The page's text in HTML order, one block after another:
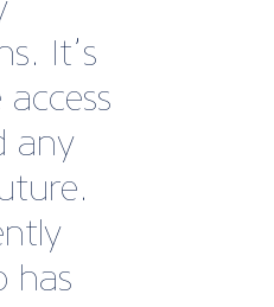
a
plan